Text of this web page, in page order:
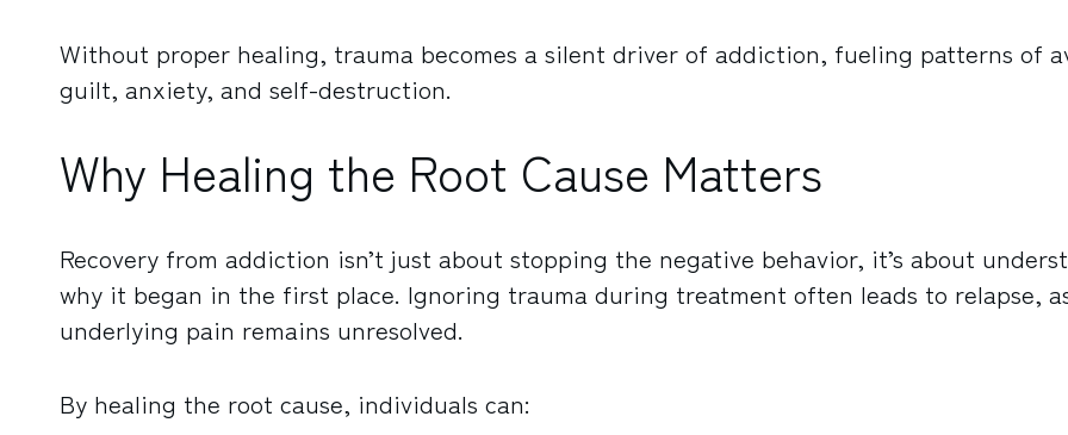
Without proper healing, trauma becomes a silent driver of addiction, fueling patterns of
guilt, anxiety, and self-destruction.
Why Healing the Root Cause Matters
Recovery from addiction isn’t just about stopping the negative behavior, it’s about
why it began in the first place. Ignoring trauma during treatment often leads to relapse,
underlying pain remains unresolved.
By healing the root cause, individuals can: